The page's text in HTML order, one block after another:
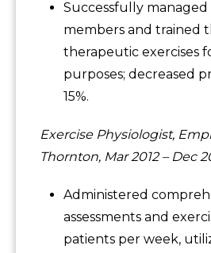
Successfully managed
members and trained
therapeutic exercises
purposes; decreased
15%.
Exercise Physiologist,
Thornton, Mar 2012 – Dec
Administered
assessments and
patients per week,